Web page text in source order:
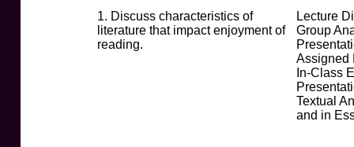
1. Discuss characteristics of
literature that impact enjoyment of
reading.
Lecture
Group
Assigned
In-Class
Textual
and in